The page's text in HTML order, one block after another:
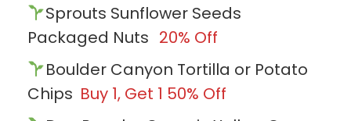
Sprouts Sunflower Seeds
Packaged Nuts 20% Off
Boulder Canyon Tortilla or Potato
Chips Buy 1, Get 1 50% Off